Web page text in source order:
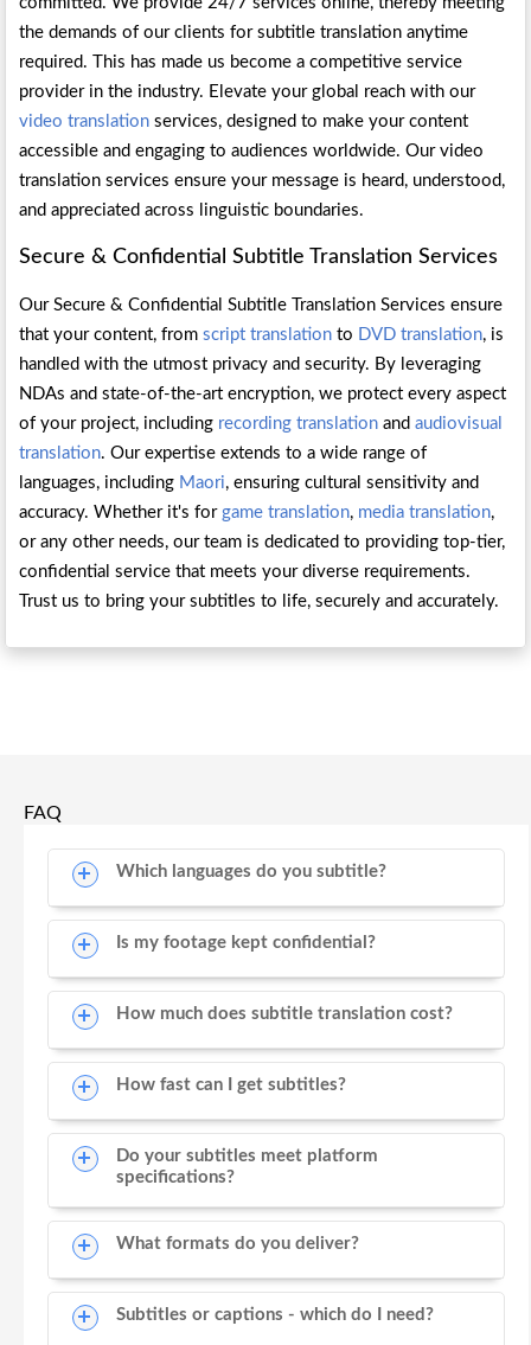
the demands of our clients for subtitle translation anytime
required. This has made us become a competitive service
provider in the industry. Elevate your global reach with our
video translation services, designed to make your content
accessible and engaging to audiences worldwide. Our video
translation services ensure your message is heard, understood,
and appreciated across linguistic boundaries.
Secure & Confidential Subtitle Translation Services
Our Secure & Confidential Subtitle Translation Services ensure
that your content, fromscript translation to DVD translation, is
handled with the utmost privacy and security. By leveraging
NDAs and state-of-the-art encryption, we protect every aspect
of your project, including recording translation andaudiovisual
translation. Our expertise extends to a wide range of
languages, including Maori, ensuring cultural sensitivity and
accuracy. Whether it's forgame translation, media translation,
or any other needs, our team is dedicated to providing top-tier,
confidential service that meets your diverse requirements.
Trust us to bring your subtitles to life, securely and accurately.
FAQ
Which languages do you subtitle?
Is my footage kept confidential?
How much does subtitle translation cost?
How fast can I get subtitles?
Do your subtitles meet platform
specifications?
What formats do you deliver?
Subtitles or captions - which do I need?